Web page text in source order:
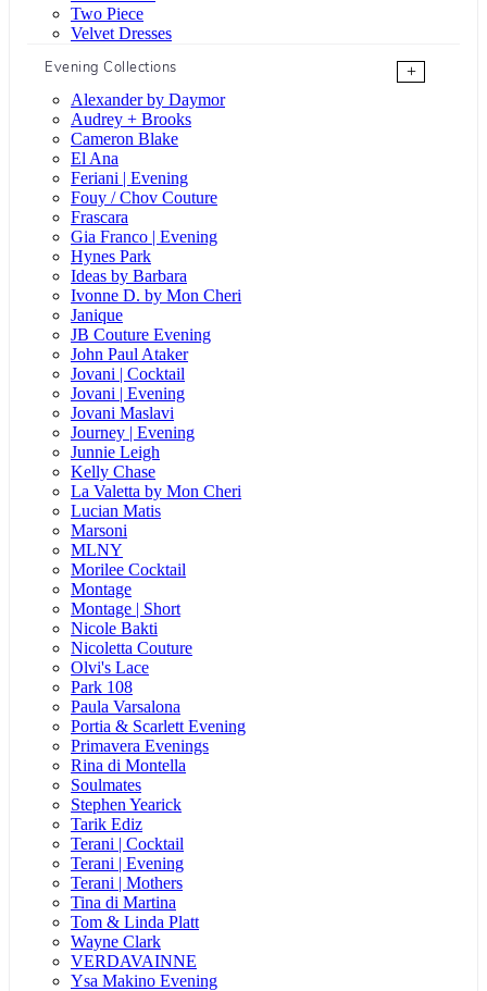
Two Piece
Velvet Dresses
Evening Collections
+
Alexander by Daymor
Audrey + Brooks
Cameron Blake
El Ana
Feriani | Evening
Fouy / Chov Couture
Frascara
Gia Franco | Evening
Hynes Park
Ideas by Barbara
Ivonne D. by Mon Cheri
Janique
JB Couture Evening
John Paul Ataker
Jovani | Cocktail
Jovani | Evening
Jovani Maslavi
Journey | Evening
Junnie Leigh
Kelly Chase
La Valetta by Mon Cheri
Lucian Matis
Marsoni
MLNY
Morilee Cocktail
Montage
Montage | Short
Nicole Bakti
Nicoletta Couture
Olvi's Lace
Park 108
Paula Varsalona
Portia & Scarlett Evening
Primavera Evenings
Rina di Montella
Soulmates
Stephen Yearick
Tarik Ediz
Terani | Cocktail
Terani | Evening
Terani | Mothers
Tina di Martina
Tom & Linda Platt
Wayne Clark
VERDAVAINNE
Ysa Makino Evening